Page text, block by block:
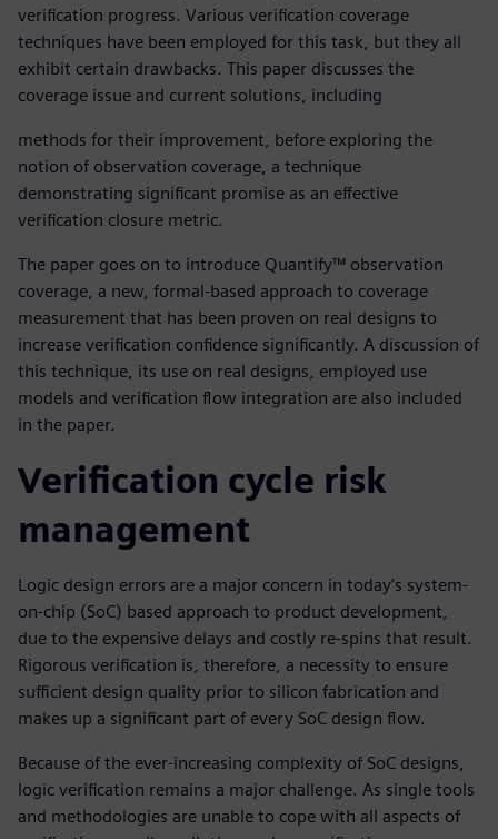
verification progress. Various verification coverage
techniques have been employed for this task, but they all
exhibit certain drawbacks. This paper discusses the
coverage issue and current solutions, including
methods for their improvement, before exploring the
notion of observation coverage, a technique
demonstrating significant promise as an effective
verification closure metric.
The paper goes on to introduce Quantify™ observation
coverage, a new, formal-based approach to coverage
measurement that has been proven on real designs to
increase verification confidence significantly. A discussion of
this technique, its use on real designs, employed use
models and verification flow integration are also included
in the paper.
Verification cycle risk
management
Logic design errors are a major concern in today’s system-
on-chip (SoC) based approach to product development,
due to the expensive delays and costly re-spins that result.
Rigorous verification is, therefore, a necessity to ensure
sufficient design quality prior to silicon fabrication and
makes up a significant part of every SoC design flow.
Because of the ever-increasing complexity of SoC designs,
logic verification remains a major challenge. As single tools
and methodologies are unable to cope with all aspects of